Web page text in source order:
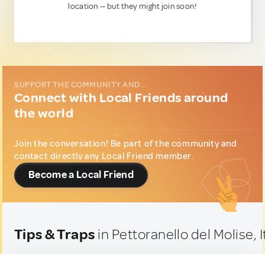
location — but they might join soon!
SUPPORT THE COMMUNITY AND...
Connect with Local Friends around
the world
Join the conversation! Be part of the community and
contact directly any Local Friend member.
Become a Local Friend
Tips & Traps in Pettoranello del Molise,